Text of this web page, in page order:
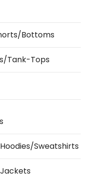
Bottoms
Tank-Tops
Sweatshirts